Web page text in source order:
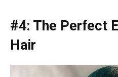
#4: The Perfect
Hair